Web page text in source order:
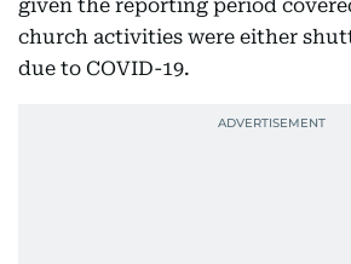
given the reporting period
church activities were either
due to COVID-19.